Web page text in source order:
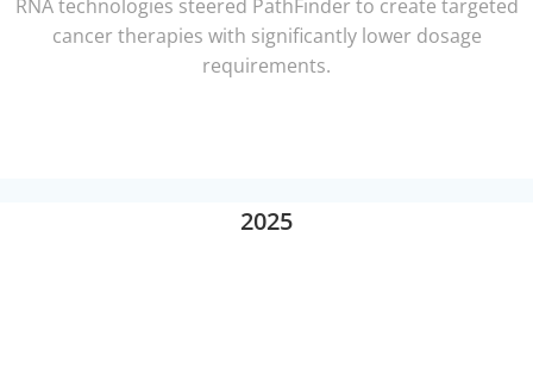
RNA technologies steered PathFinder to create targeted
cancer therapies with significantly lower dosage
requirements.
2025